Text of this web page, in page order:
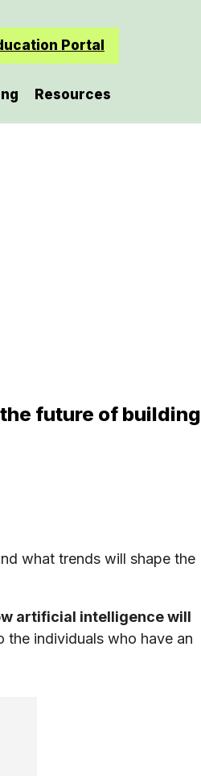
Portal
Resources
future of building
what trends will shape the
artificial intelligence will
the individuals who have an